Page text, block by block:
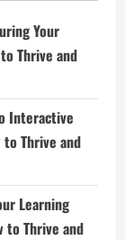
Your
Thrive and
Interactive
to Thrive and
Learning
to Thrive and